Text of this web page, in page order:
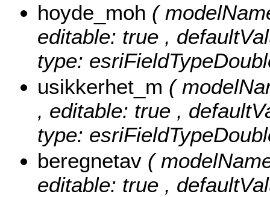
hoyde_moh (
editable: true ,
type:
usikkerhet_m (
, editable: true ,
type:
beregnetav (
editable: true ,